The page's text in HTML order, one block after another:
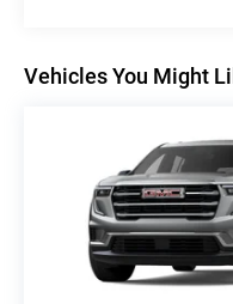
Vehicles You Might